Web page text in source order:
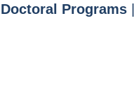
Doctoral Programs